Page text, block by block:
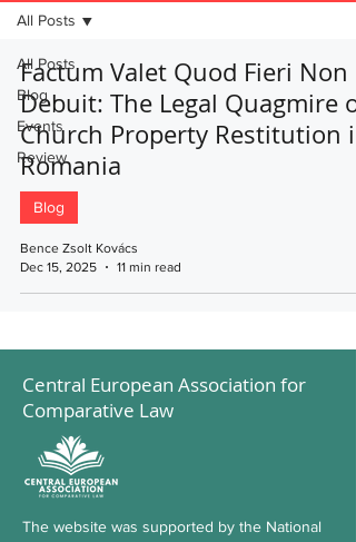
All Posts
Blog
Events
Review
All Posts
Factum Valet Quod Fieri Non
Debuit: The Legal Quagmire of
Church Property Restitution in
Romania
Blog
Bence Zsolt Kovács
Dec 15, 2025
11 min read
Central European Association for
Comparative Law
The website was supported by the National